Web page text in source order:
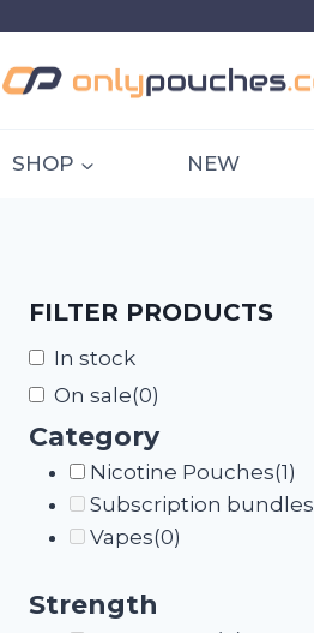
content
SHOP NEW
FILTER PRODUCTS
In stock
On sale(0)
Category
Nicotine Pouches(1)
Subscription bundles
Vapes(0)
Strength